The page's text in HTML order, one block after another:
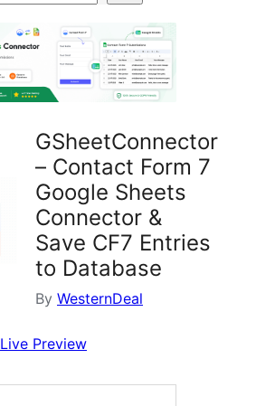
GSheetConnector
– Contact Form 7
Google Sheets
Connector &
Save CF7 Entries
to Database
By WesternDeal
Live Preview